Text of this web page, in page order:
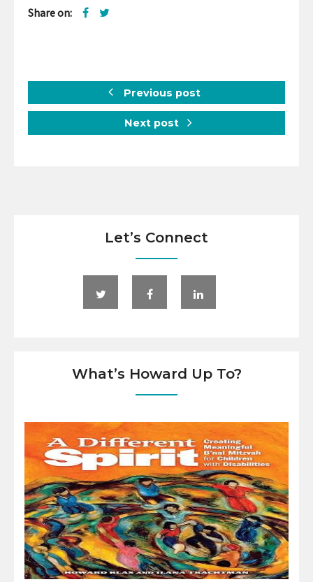
Share on:
Previous post
Next post
Let’s Connect
What’s Howard Up To?